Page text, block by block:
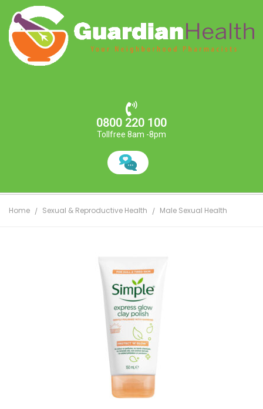
0800 220 100
Tollfree 8am -8pm
Home Sexual & Reproductive Health Male Sexual Health